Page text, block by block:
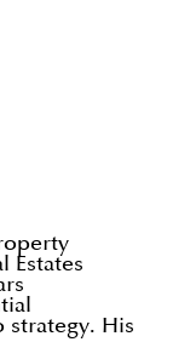
Estates
strategy. His